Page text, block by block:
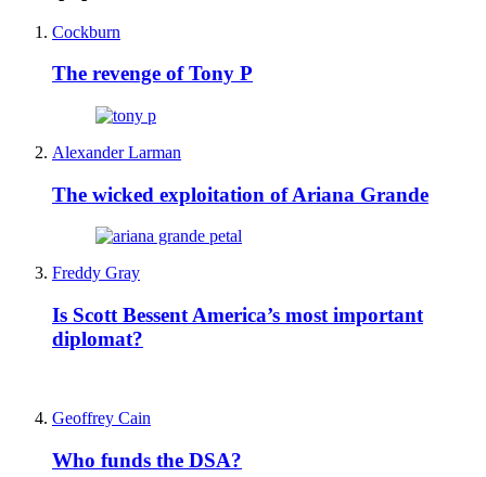
Cockburn
The revenge of Tony P
Alexander Larman
The wicked exploitation of Ariana Grande
Freddy Gray
Is Scott Bessent America’s most important
diplomat?
Geoffrey Cain
Who funds the DSA?